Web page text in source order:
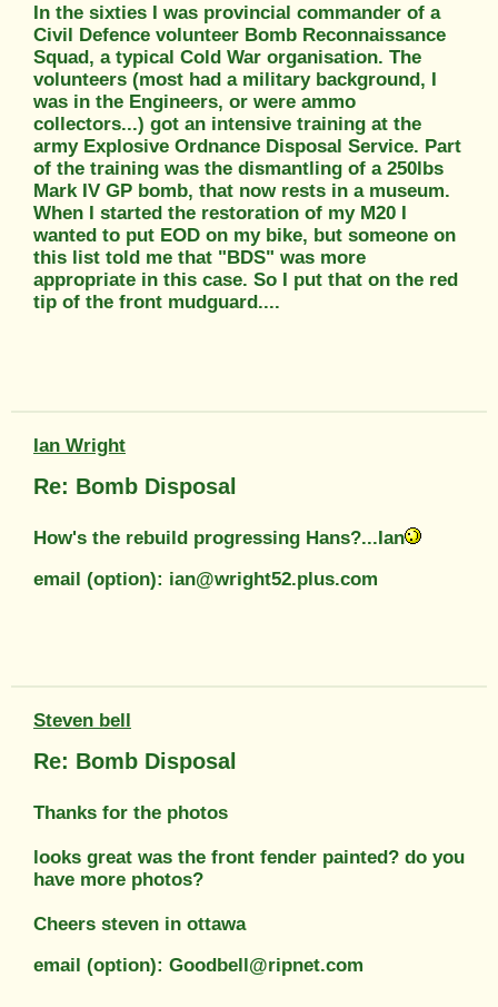
In the sixties I was provincial commander of a
Civil Defence volunteer Bomb Reconnaissance
Squad, a typical Cold War organisation. The
volunteers (most had a military background, I
was in the Engineers, or were ammo
collectors...) got an intensive training at the
army Explosive Ordnance Disposal Service. Part
of the training was the dismantling of a 250lbs
Mark IV GP bomb, that now rests in a museum.
When I started the restoration of my M20 I
wanted to put EOD on my bike, but someone on
this list told me that "BDS" was more
appropriate in this case. So I put that on the red
tip of the front mudguard....
Ian Wright
Re: Bomb Disposal
How's the rebuild progressing Hans?...Ian
email (option): ian@wright52.plus.com
Steven bell
Re: Bomb Disposal
Thanks for the photos
looks great was the front fender painted? do you
have more photos?
Cheers steven in ottawa
email (option): Goodbell@ripnet.com